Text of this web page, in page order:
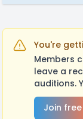
You're
Members
leave a
auditions.
Join free